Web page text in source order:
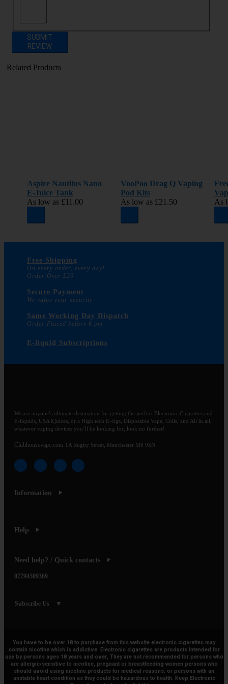
SUBMIT
REVIEW
Related Products
Aspire Nautilus Nano
E-Juice Tank
As low as £11.00
VooPoo Drag Q Vaping
Pod Kits
As low as £21.50
As
Free Shipping
On every order, every day!
Order Over £20
Secure Payment
We value your security
Same Working Day Dispatch
Order Placed before 6 pm
E-liquid Subscriptions
We are anyone’s ultimate destination for getting the perfect Electronic Cigarettes and
E-liquids, USA Ejuices, or a High tech E-cigs, Disposable Vape, Coils, and All in all,
whatever vaping devices you’ll be looking for, look no further!
Clubhousevape.com 1A Rugby Street, Manchester M8 9SN
Information
Help
Need help? / Quick contacts
07794509369
Subscribe Us
You have to be over 18 to purchase from this website electronic cigarettes may
contain nicotine which is addictive. Electronic cigarettes are products intended for
use by persons ages 18 years and over, They are not recommended for persons who
are allergic/sensitive to nicotine, pregnant or breastfeeding women persons who
should avoid using nicotine products for medical reasons; or persons with an
unstable heart condition as they could be hazardous to health. Keep Electronic